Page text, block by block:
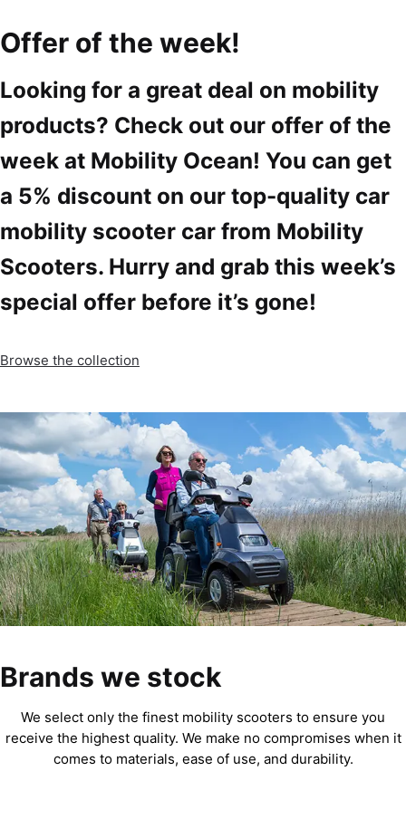
Offer of the week!
Looking for a great deal on mobility
products? Check out our offer of the
week at Mobility Ocean! You can get
a 5% discount on our top-quality car
mobility scooter car from Mobility
Scooters. Hurry and grab this week’s
special offer before it’s gone!
Browse the collection
Brands we stock
We select only the finest mobility scooters to ensure you
receive the highest quality. We make no compromises when it
comes to materials, ease of use, and durability.